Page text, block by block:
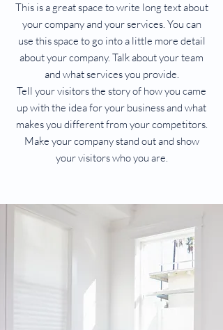
This is a great space to write long text about
your company and your services. You can
use this space to go into a little more detail
about your company. Talk about your team
and what services you provide.
Tell your visitors the story of how you came
up with the idea for your business and what
makes you different from your competitors.
Make your company stand out and show
your visitors who you are.